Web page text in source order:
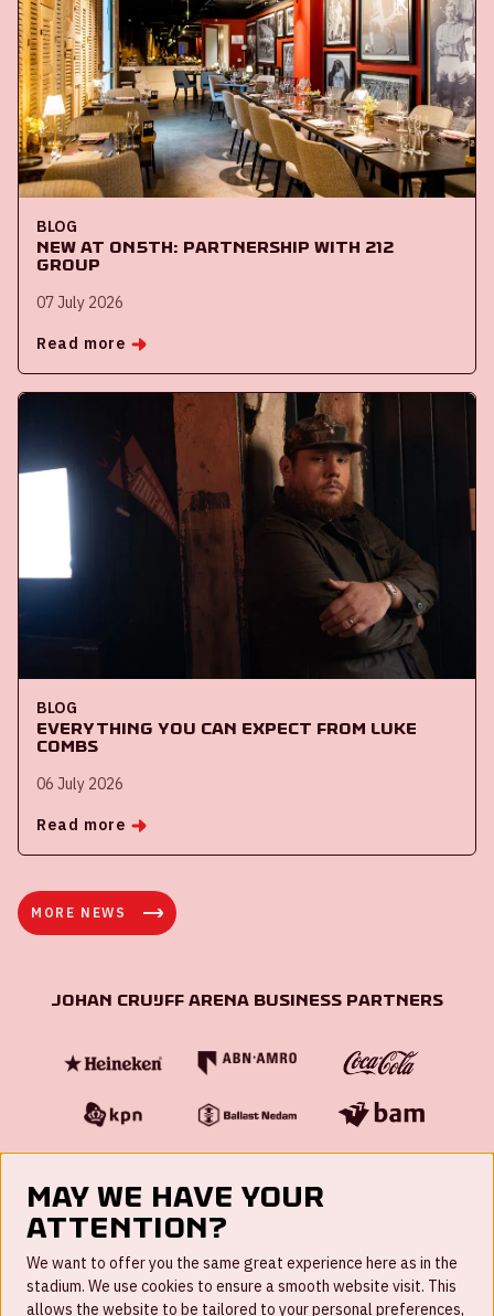
BLOG
New at ON5th: partnership with 212
Group
07 July 2026
Read more
BLOG
Everything you can expect from Luke
Combs
06 July 2026
Read more
MORE NEWS
Johan Cruijff ArenA Business Partners
Work for us
May we have your
attention?
We want to offer you the same great experience here as in the
stadium. We use cookies to ensure a smooth website visit. This
allows the website to be tailored to your personal preferences,